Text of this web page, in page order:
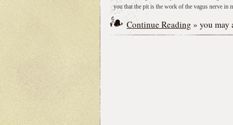
you that the pit is the work of the vagus nerve in
Continue Reading » you